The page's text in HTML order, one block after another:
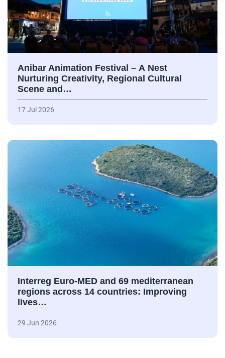
Anibar Animation Festival – А Nest
Nurturing Creativity, Regional Cultural
Scene and…
17 Jul 2026
Interreg Euro-MED and 69 mediterranean
regions across 14 countries: Improving
lives…
29 Jun 2026